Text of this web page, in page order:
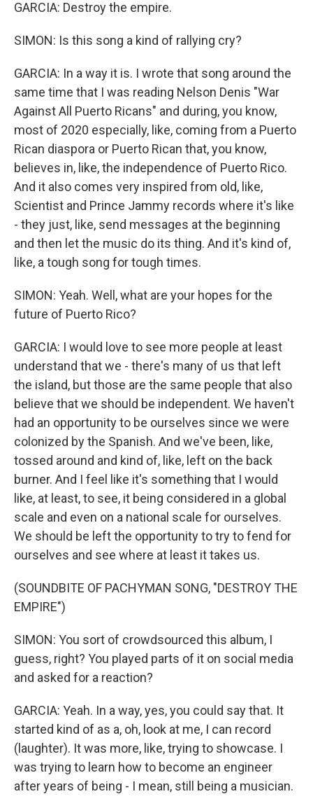
GARCIA: Destroy the empire.
SIMON: Is this song a kind of rallying cry?
GARCIA: In a way it is. I wrote that song around the
same time that I was reading Nelson Denis "War
Against All Puerto Ricans" and during, you know,
most of 2020 especially, like, coming from a Puerto
Rican diaspora or Puerto Rican that, you know,
believes in, like, the independence of Puerto Rico.
And it also comes very inspired from old, like,
Scientist and Prince Jammy records where it's like
- they just, like, send messages at the beginning
and then let the music do its thing. And it's kind of,
like, a tough song for tough times.
SIMON: Yeah. Well, what are your hopes for the
future of Puerto Rico?
GARCIA: I would love to see more people at least
understand that we - there's many of us that left
the island, but those are the same people that also
believe that we should be independent. We haven't
had an opportunity to be ourselves since we were
colonized by the Spanish. And we've been, like,
tossed around and kind of, like, left on the back
burner. And I feel like it's something that I would
like, at least, to see, it being considered in a global
scale and even on a national scale for ourselves.
We should be left the opportunity to try to fend for
ourselves and see where at least it takes us.
(SOUNDBITE OF PACHYMAN SONG, "DESTROY THE
EMPIRE")
SIMON: You sort of crowdsourced this album, I
guess, right? You played parts of it on social media
and asked for a reaction?
GARCIA: Yeah. In a way, yes, you could say that. It
started kind of as a, oh, look at me, I can record
(laughter). It was more, like, trying to showcase. I
was trying to learn how to become an engineer
after years of being - I mean, still being a musician.